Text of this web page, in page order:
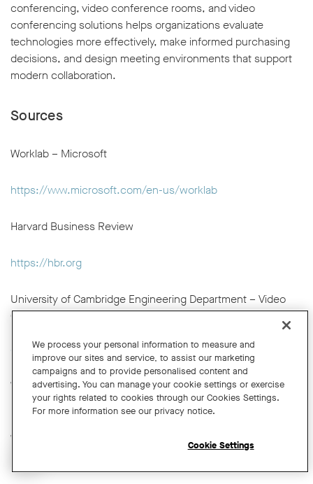
conferencing, video conference rooms, and video
conferencing solutions helps organizations evaluate
technologies more effectively, make informed purchasing
decisions, and design meeting environments that support
modern collaboration.
Sources
Worklab – Microsoft
https://www.microsoft.com/en-us/worklab
Harvard Business Review
https://hbr.org
University of Cambridge Engineering Department – Video
Conferencing and Hybrid Meetings Guidance
conferencing/onsite-video-conferencing/
Wikipedia – Teleconference
https://en.wikipedia.org/wiki/Teleconference
Wikipedia – Web Conferencing
We process your personal information to measure and
improve our sites and service, to assist our marketing
campaigns and to provide personalised content and
advertising. You can manage your cookie settings or exercise
your rights related to cookies through our Cookies Settings.
For more information see our privacy notice.
Cookie Settings